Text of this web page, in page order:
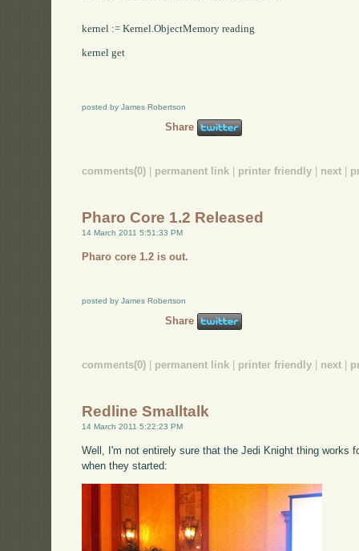
kernel := Kernel.ObjectMemory reading
kernel get
posted by James Robertson
Share
comments(0) permanent link printer friendly next
Pharo Core 1.2 Released
14 March 2011 5:51:33 PM
Pharo core 1.2 is out.
posted by James Robertson
Share
comments(0) permanent link printer friendly next
Redline Smalltalk
14 March 2011 5:22:23 PM
Well, I'm not entirely sure that the Jedi Knight thing works
when they started: